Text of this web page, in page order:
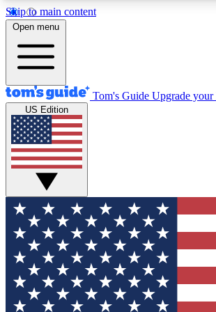
Skip to main content
12
MEMBER FEATURES
Exclusive Newsletters
Tech news direct to your inbox
GET CLUB ACCESS QUICK
For the fastest way to join Tom's
your email below. We'll send you a
and sign you up to our newsletter to
updated on all the latest news.
Open menu
Tom's Guide Upgrade
US Edition